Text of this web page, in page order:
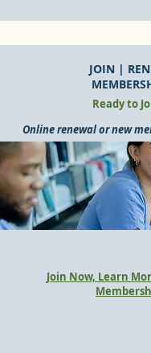
JOIN |
Ready to
Online renewal or new
Join Now, Learn